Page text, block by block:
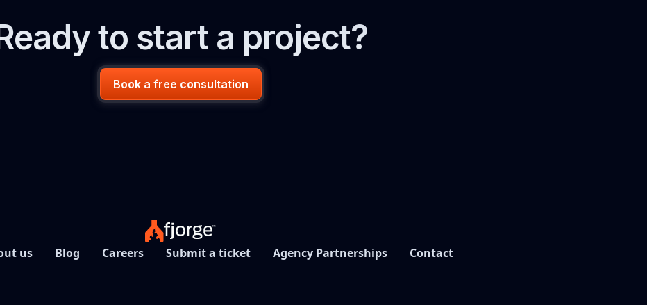
to start a project?
Book a free consultation
us Blog Careers Submit a ticket Agency Partnerships Contact